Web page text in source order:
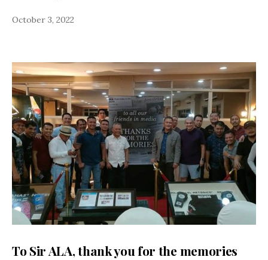
October 3, 2022
To Sir ALA, thank you for the memories